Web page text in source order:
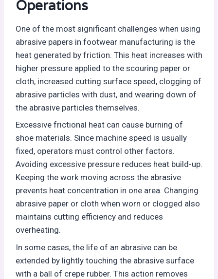
Operations
One of the most significant challenges when using
abrasive papers in footwear manufacturing is the
heat generated by friction. This heat increases with
higher pressure applied to the scouring paper or
cloth, increased cutting surface speed, clogging of
abrasive particles with dust, and wearing down of
the abrasive particles themselves.
Excessive frictional heat can cause burning of
shoe materials. Since machine speed is usually
fixed, operators must control other factors.
Avoiding excessive pressure reduces heat build-up.
Keeping the work moving across the abrasive
prevents heat concentration in one area. Changing
abrasive paper or cloth when worn or clogged also
maintains cutting efficiency and reduces
overheating.
In some cases, the life of an abrasive can be
extended by lightly touching the abrasive surface
with a ball of crepe rubber. This action removes